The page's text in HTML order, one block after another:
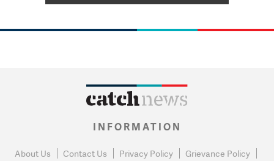
INFORMATION
About Us Contact Us Privacy Policy Grievance Policy